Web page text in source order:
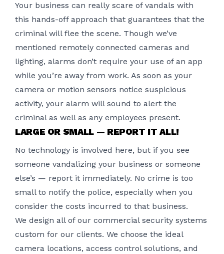
Your business can really scare of vandals with
this hands-off approach that guarantees that the
criminal will flee the scene. Though we’ve
mentioned remotely connected cameras and
lighting, alarms don’t require your use of an app
while you’re away from work. As soon as your
camera or motion sensors notice suspicious
activity, your alarm will sound to alert the
criminal as well as any employees present.
LARGE OR SMALL — REPORT IT ALL!
No technology is involved here, but if you see
someone vandalizing your business or someone
else’s — report it immediately. No crime is too
small to notify the police, especially when you
consider the costs incurred to that business.
We design all of our commercial security systems
custom for our clients. We choose the ideal
camera locations, access control solutions, and